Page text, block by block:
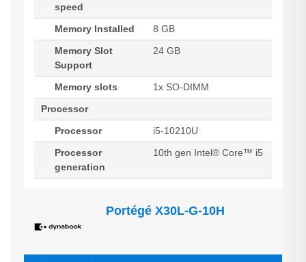
speed
Memory Installed
8 GB
Memory Slot
Support
24 GB
Memory slots
1x SO-DIMM
Processor
Processor
i5-10210U
Processor
generation
10th gen Intel® Core™ i5
Portégé X30L-G-10H